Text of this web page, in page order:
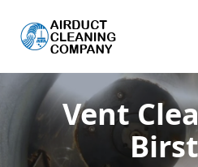
Vent